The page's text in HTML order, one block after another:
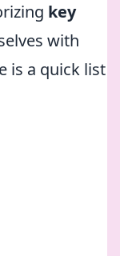
key
with
is a quick list